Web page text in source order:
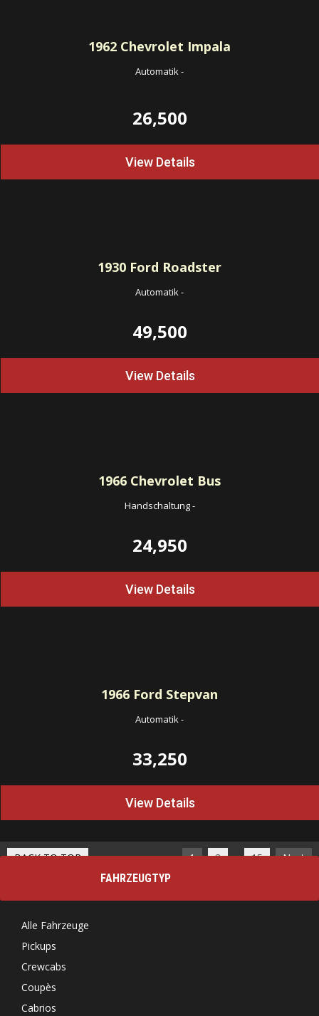
1962 Chevrolet Impala
Automatik-
26,500
View Details
1930 Ford Roadster
Automatik-
49,500
View Details
1966 Chevrolet Bus
Handschaltung-
24,950
View Details
1966 Ford Stepvan
Automatik-
33,250
View Details
BACK TO TOP 1 2 … 15
Next
FAHRZEUGTYP
Alle Fahrzeuge
Pickups
Crewcabs
Coupès
Cabrios